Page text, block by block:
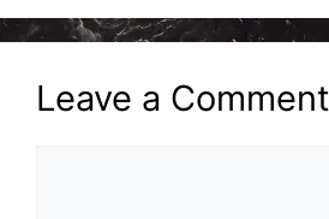
Leave a Comment